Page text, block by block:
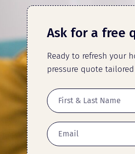
Ask for a free
Ready to refresh your
pressure quote